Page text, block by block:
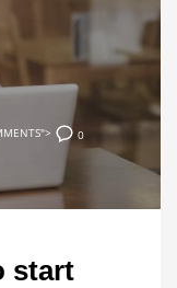
0
start